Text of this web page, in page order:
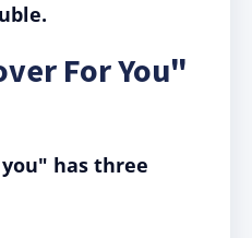
For You"
has three